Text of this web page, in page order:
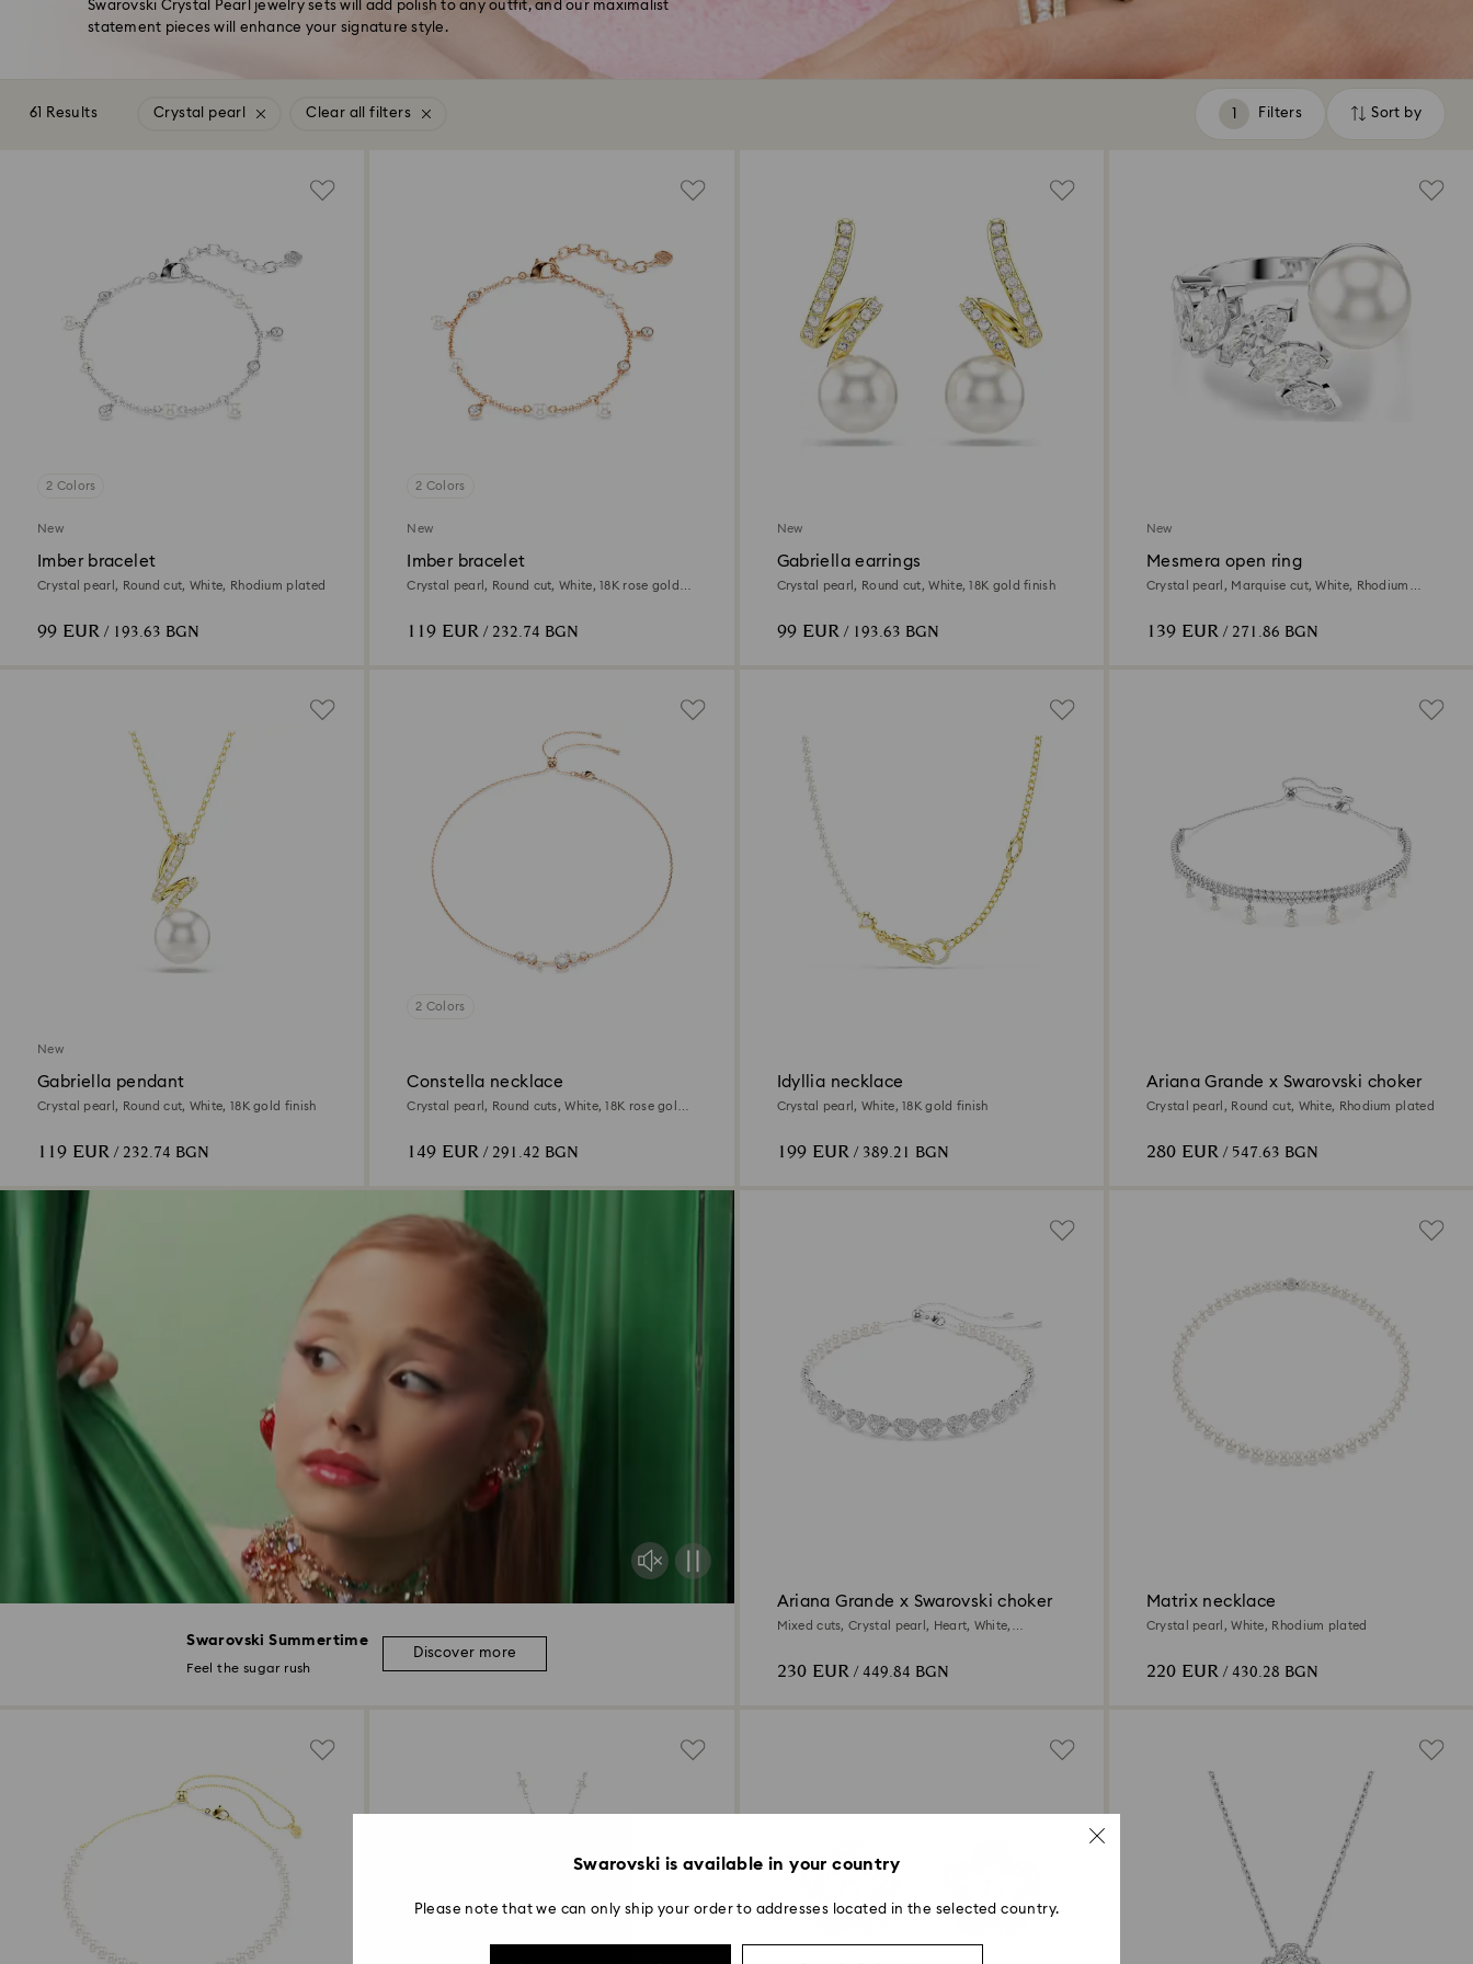
Swarovski Crystal Pearl jewelry sets will add polish to any outfit, and our maximalist
statement pieces will enhance your signature style.
61 Results Crystal pearl Clear all filters Filters
Filters Sort by
Sort
Swarovski Summertime
Feel the sugar rush
Discover more
2 Colors
New
Imber bracelet
Crystal pearl, Round cut, White, Rhodium plated
99 EUR / 193.63 BGN
2 Colors
New
Imber bracelet
Crystal pearl, Round cut, White, 18K rose gold
119 EUR / 232.74 BGN
New
Gabriella earrings
Crystal pearl, Round cut, White, 18K gold finish
99 EUR/ 193.63 BGN
New
Mesmera open ring
Crystal pearl, Marquise cut, White, Rhodium
139 EUR/ 271.86 BGN
New
Gabriella pendant
Crystal pearl, Round cut, White, 18K gold finish
119 EUR / 232.74 BGN
2 Colors
Constella necklace
Crystal pearl, Round cuts, White, 18K rose gold
149 EUR / 291.42 BGN
Idyllia necklace
Crystal pearl, White, 18K gold finish
199 EUR/ 389.21 BGN
Ariana Grande x Swarovski choker
Crystal pearl, Round cut, White, Rhodium plated
280 EUR/ 547.63 BGN
Ariana Grande x Swarovski choker
Mixed cuts, Crystal pearl, Heart, White,
230 EUR/ 449.84 BGN
Matrix necklace
Crystal pearl, White, Rhodium plated
220 EUR/ 430.28 BGN
Swarovski is available in your country
Please note that we can only ship your order to addresses located in the selected country.